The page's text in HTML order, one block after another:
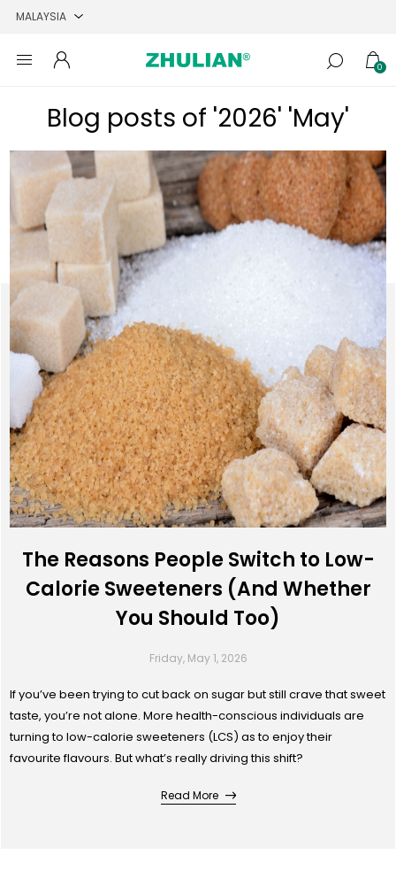
0
Blog posts of '2026' 'May'
The Reasons People Switch to Low-
Calorie Sweeteners (And Whether
You Should Too)
Friday, May 1, 2026
If you’ve been trying to cut back on sugar but still crave that sweet
taste, you’re not alone. More health-conscious individuals are
turning to low-calorie sweeteners (LCS) as to enjoy their
favourite flavours. But what’s really driving this shift?
Read More